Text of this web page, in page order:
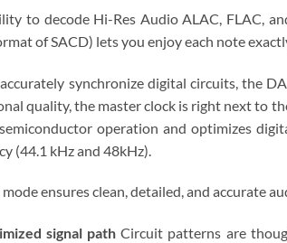
to decode Hi-Res Audio ALAC, FLAC,
of SACD) lets you enjoy each note
synchronize digital circuits, the
quality, the master clock is right next to
operation and optimizes
(44.1 kHz and 48kHz).
ensures clean, detailed, and accurate
signal path Circuit patterns are